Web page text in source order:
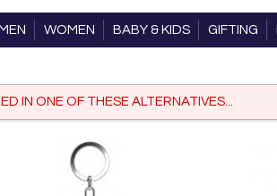
MEN WOMEN BABY & KIDS GIFTING
IN ONE OF THESE ALTERNATIVES...